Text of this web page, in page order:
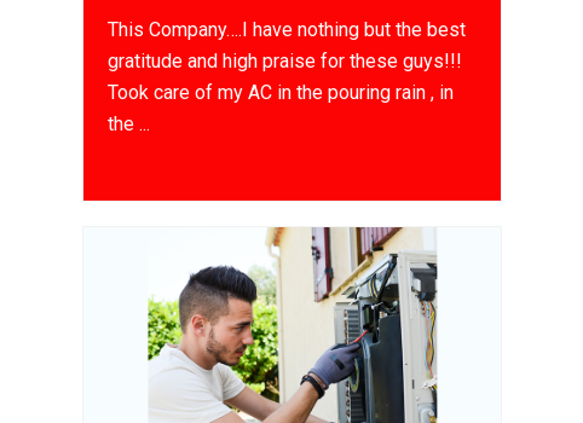
This Company….I have nothing but the best
gratitude and high praise for these guys!!!
Took care of my AC in the pouring rain , in
the ...